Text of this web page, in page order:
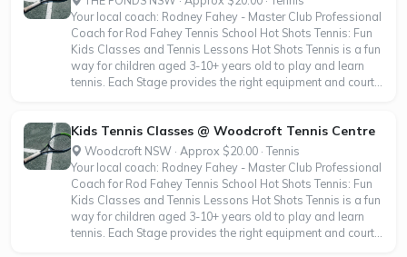
Your local coach: Rodney Fahey - Master Club Professional
Coach for Rod Fahey Tennis School Hot Shots Tennis: Fun
Kids Classes and Tennis Lessons Hot Shots Tennis is a fun
way for children aged 3-10+ years old to play and learn
tennis. Each Stage provides the right equipment and court...
Kids Tennis Classes @ Woodcroft Tennis Centre
Woodcroft NSW · Approx $20.00 · Tennis
Your local coach: Rodney Fahey - Master Club Professional
Coach for Rod Fahey Tennis School Hot Shots Tennis: Fun
Kids Classes and Tennis Lessons Hot Shots Tennis is a fun
way for children aged 3-10+ years old to play and learn
tennis. Each Stage provides the right equipment and court...